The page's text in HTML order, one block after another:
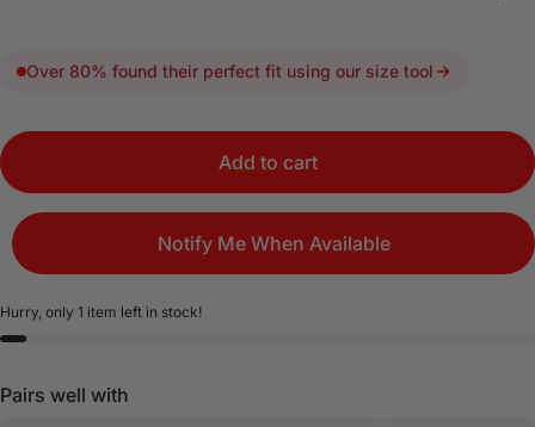
Over 80% found their perfect fit using our size tool
Add to cart
Notify Me When Available
Hurry, only 1 item left in stock!
Pairs well with